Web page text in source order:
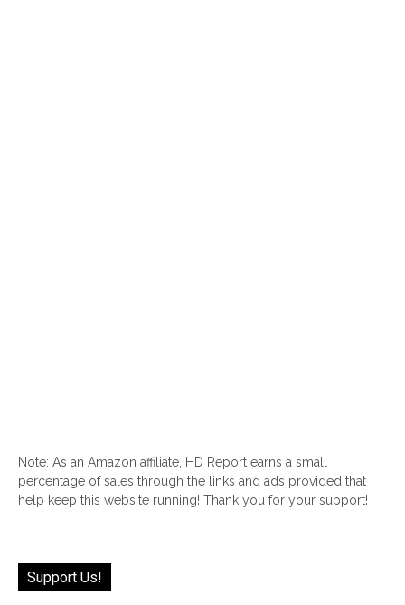
Note: As an Amazon affiliate, HD Report earns a small
percentage of sales through the links and ads provided that
help keep this website running! Thank you for your support!
Support Us!